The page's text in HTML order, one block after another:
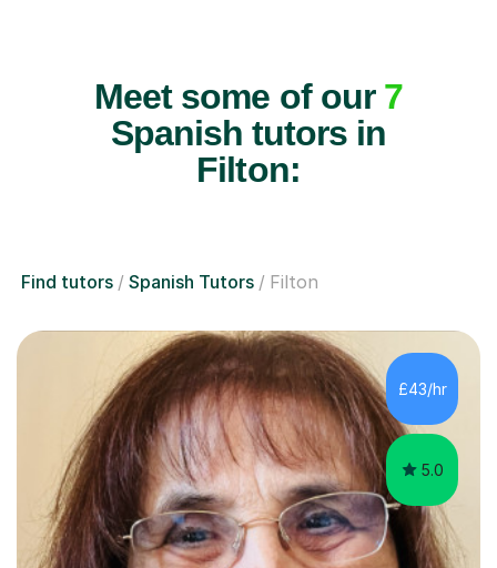
Meet some of our 7
Spanish tutors in
Filton:
Find tutors Spanish Tutors Filton
£43/hr
5.0